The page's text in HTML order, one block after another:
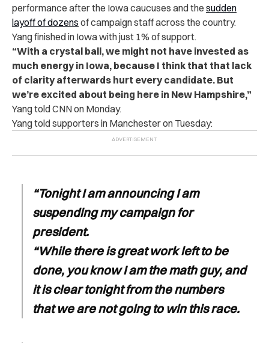
performance after the Iowa caucuses and the sudden
layoff of dozens of campaign staff across the country.
Yang finished in Iowa with just 1% of support.
“With a crystal ball, we might not have invested as
much energy in Iowa, because I think that that lack
of clarity afterwards hurt every candidate. But
we’re excited about being here in New Hampshire,”
Yang told CNN on Monday.
Yang told supporters in Manchester on Tuesday:
“Tonight I am announcing I am
suspending my campaign for
president.
“While there is great work left to be
done, you know I am the math guy, and
it is clear tonight from the numbers
that we are not going to win this race.